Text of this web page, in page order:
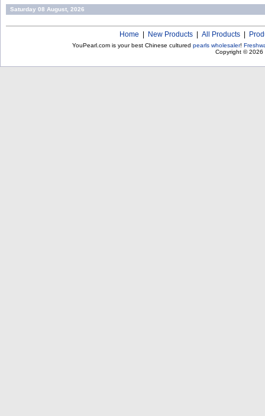
Saturday 08 August, 2026
Home New Products All Products
YouPearl.com is your best Chinese cultured pearls wholesaler!
Copyright © 2026